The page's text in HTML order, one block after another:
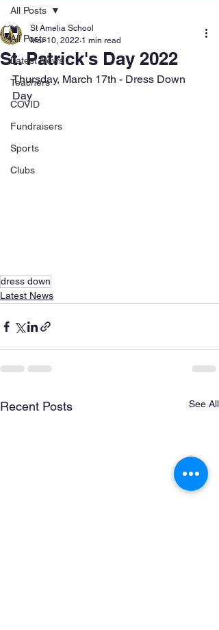
All Posts
Latest News
Teachers
COVID
Fundraisers
Sports
Clubs
All Posts
St. Patrick's Day 2022
St Amelia School
Mar 10, 2022 1 min read
Thursday, March 17th - Dress Down
Day
dress down
Latest News
Recent Posts See All